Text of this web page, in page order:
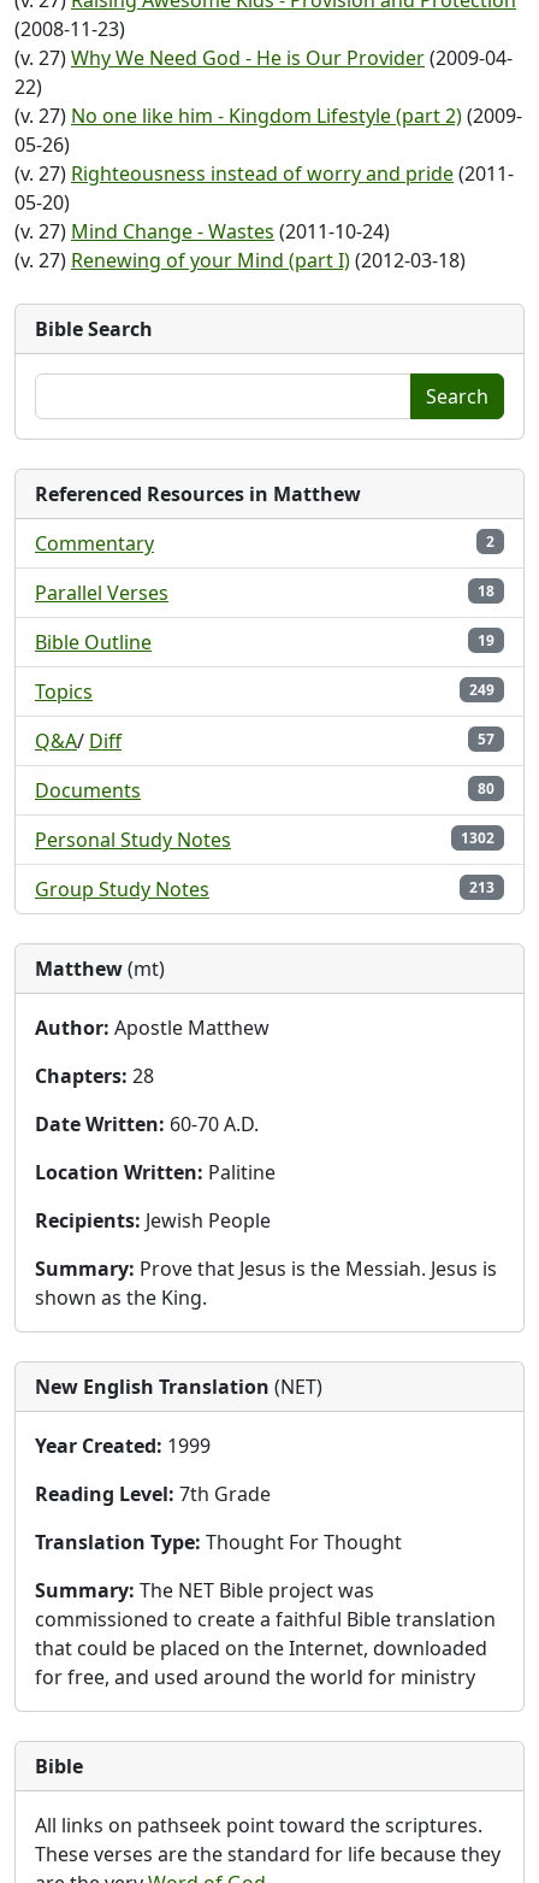
(2008-11-23)
(v. 27)Why We Need God - He is Our Provider(2009-04-
22)
(v. 27) No one like him - Kingdom Lifestyle (part 2)(2009-
05-26)
(v. 27) Righteousness instead of worry and pride(2011-
05-20)
(v. 27) Mind Change - Wastes (2011-10-24)
(v. 27) Renewing of your Mind (part I)(2012-03-18)
Bible Search
Search
Referenced Resources in Matthew
Commentary
2
Parallel Verses 18
Bible Outline 19
Topics 249
Q&A/ Diff 57
Documents 80
Personal Study Notes 1302
Group Study Notes 213
Matthew(mt)
Author: Apostle Matthew
Chapters: 28
Date Written: 60-70 A.D.
Location Written: Palitine
Recipients: Jewish People
Summary: Prove that Jesus is the Messiah. Jesus is
shown as the King.
New English Translation (NET)
Year Created: 1999
Reading Level: 7th Grade
Translation Type: Thought For Thought
Summary: The NET Bible project was
commissioned to create a faithful Bible translation
that could be placed on the Internet, downloaded
for free, and used around the world for ministry
Bible
All links on pathseek point toward the scriptures.
These verses are the standard for life because they